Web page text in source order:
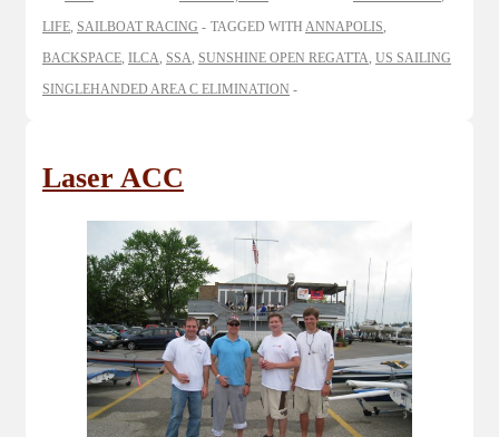
LIFE SAILBOAT RACING TAGGED WITH ANNAPOLIS
BACKSPACE ILCA SSA SUNSHINE OPEN REGATTA US SAILING
SINGLEHANDED AREA C ELIMINATION
Laser ACC